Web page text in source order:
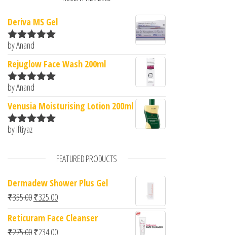
Deriva MS Gel
Rated5
by Anand
Rejuglow Face Wash 200ml
Rated5
by Anand
Venusia Moisturising Lotion 200ml
Rated
by Iftiyaz
FEATURED PRODUCTS
Dermadew Shower Plus Gel
₹355.00Original price was: ₹355.00.
₹325.00Current price is: ₹325.00.
Reticuram Face Cleanser
₹275.00Original price was: ₹275.00.
₹234.00Current price is: ₹234.00.